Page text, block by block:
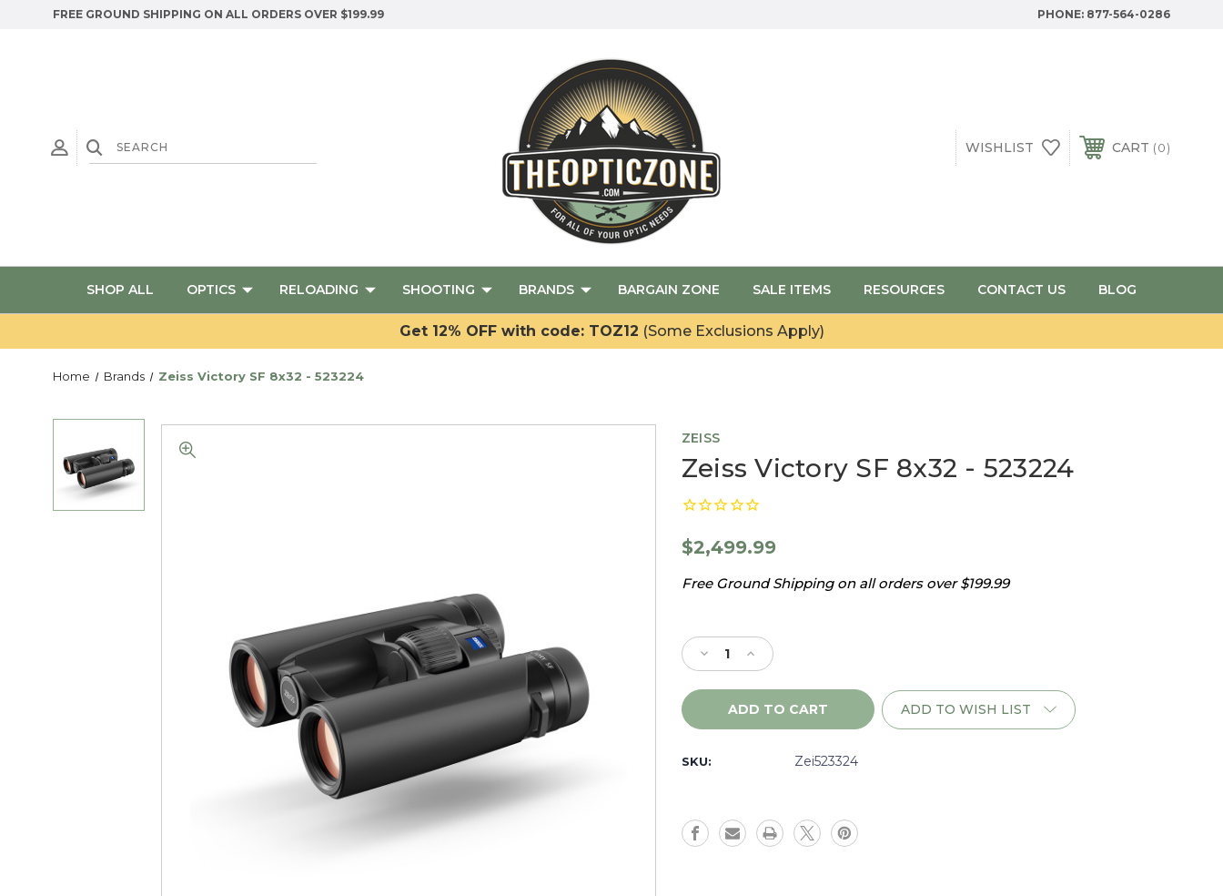
FREE GROUND SHIPPING ON ALL ORDERS OVER $199.99 PHONE: 877-564-0286
WISHLIST CART 0
SHOP ALL OPTICS RELOADING SHOOTING BRANDS BARGAIN ZONE SALE ITEMS RESOURCES CONTACT US BLOG
Get 12% OFF with code: TOZ12 (Some Exclusions Apply)
Home Brands Zeiss Victory SF 8x32 - 523224
ZEISS
Zeiss Victory SF 8x32 - 523224
$2,499.99
Free Ground Shipping on all orders over $199.99
Stock:
Decrease
Quantity
of
Zeiss
8x32
Increase
Quantity
of
Zeiss
ADD TO WISH LIST
SKU: Zei523324